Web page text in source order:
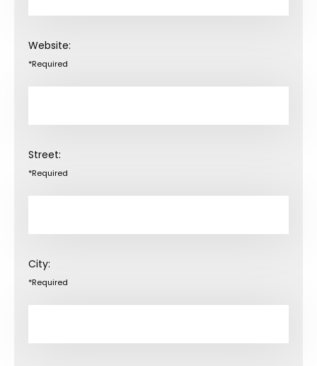
Website:
*Required
Street:
*Required
City:
*Required